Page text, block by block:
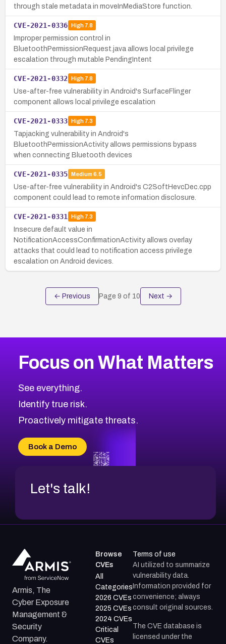
through stale metadata in moveInMediaStore function.
CVE-2021-0336 High7.8
Improper permission control in
BluetoothPermissionRequest.java allows local privilege
escalation through mutable PendingIntent
CVE-2021-0332 High7.8
Use-after-free vulnerability in Android's SurfaceFlinger
component allows local privilege escalation
CVE-2021-0333 High7.3
Tapjacking vulnerability in Android's
BluetoothPermissionActivity allows permissions bypass
when connecting Bluetooth devices
CVE-2021-0335 Medium 6.5
Use-after-free vulnerability in Android's C2SoftHevcDec.cpp
component could lead to remote information disclosure.
CVE-2021-0331 High7.3
Insecure default value in
NotificationAccessConfirmationActivity allows overlay
attacks that could lead to notification access privilege
escalation on Android devices.
← Previous Page 9 of 10 Next →
Focus on What Matters
See everything.
Identify true risk.
Proactively mitigate threats.
Book a Demo
Let's talk!
Armis, The
Cyber Exposure
Management &
Security
Company.
Browse
CVEs
All
Categories
2026 CVEs
2025 CVEs
2024 CVEs
Critical
CVEs
Terms of use
AI utilized to summarize
vulnerability data.
Information provided for
convenience; always
consult original sources.
The CVE database is
licensed under the